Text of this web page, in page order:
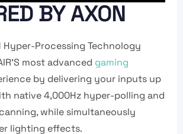
BY AXON
Hyper-Processing Technology
most advanced gaming
by delivering your inputs up
native 4,000Hz hyper-polling and
while simultaneously
lighting effects.